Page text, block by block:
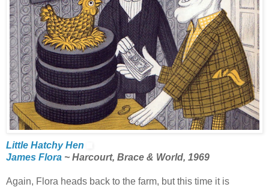
Little Hatchy Hen
James Flora ~ Harcourt, Brace & World, 1969
Again, Flora heads back to the farm, but this time it is